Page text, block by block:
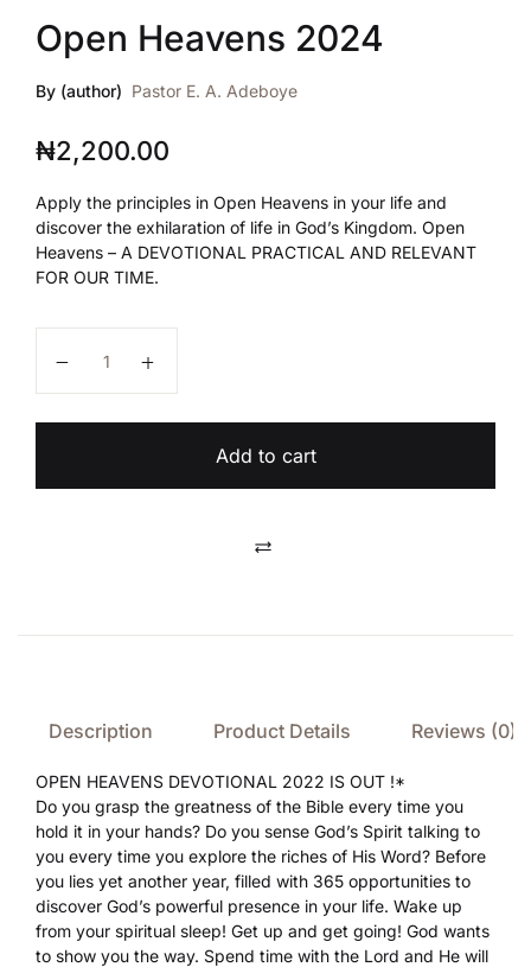
Open Heavens 2024
By (author) Pastor E. A. Adeboye
₦2,200.00
Apply the principles in Open Heavens in your life and
discover the exhilaration of life in God’s Kingdom. Open
Heavens – A DEVOTIONAL PRACTICAL AND RELEVANT
FOR OUR TIME.
Add to cart
Description Product Details Reviews (0)
OPEN HEAVENS DEVOTIONAL 2022 IS OUT !*
Do you grasp the greatness of the Bible every time you
hold it in your hands? Do you sense God’s Spirit talking to
you every time you explore the riches of His Word? Before
you lies yet another year, filled with 365 opportunities to
discover God’s powerful presence in your life. Wake up
from your spiritual sleep! Get up and get going! God wants
to show you the way. Spend time with the Lord and He will